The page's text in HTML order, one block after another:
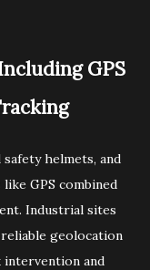
GPS
helmets, and
GPS combined
Industrial sites
geolocation
intervention and